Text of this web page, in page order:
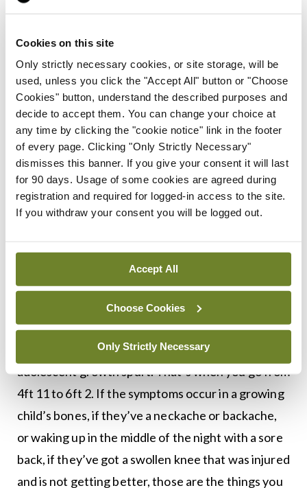
Cookies on this site
Only strictly necessary cookies, or site storage, will be
used, unless you click the "Accept All" button or "Choose
Cookies" button, understand the described purposes and
decide to accept them. You can change your choice at
any time by clicking the "cookie notice" link in the footer
of every page. Clicking "Only Strictly Necessary"
dismisses this banner. If you give your consent it will last
for 90 days. Usage of some cookies are agreed during
registration and required for logged-in access to the site.
If you withdraw your consent you will be logged out.
Accept All
Choose Cookies
Only Strictly Necessary
“Adults get cancer because they’re getting old and
their systems are deteriorating. Children’s cancers
are a product of the child growing and different
parts of the body growing faster at different
times,” he explained.
“The commonest cancer in childhood is
lymphocytic leukaemia and that’s when the bone
marrow is growing most of all during the first five
building your immune library that will last for the
rest of your life. That’s an example of how the
body’s growth is a driver for the cancer.
“The other common one is teenagers with bone
tumours. The bone is growing fastest during your
adolescent growth spurt. That’s when you go from
4ft 11 to 6ft 2. If the symptoms occur in a growing
child’s bones, if they’ve a neckache or backache,
or waking up in the middle of the night with a sore
back, if they’ve got a swollen knee that was injured
and is not getting better, those are the things you